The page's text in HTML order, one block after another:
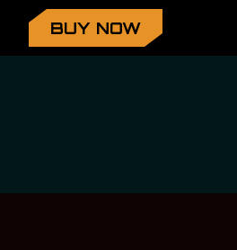
BUY NOW